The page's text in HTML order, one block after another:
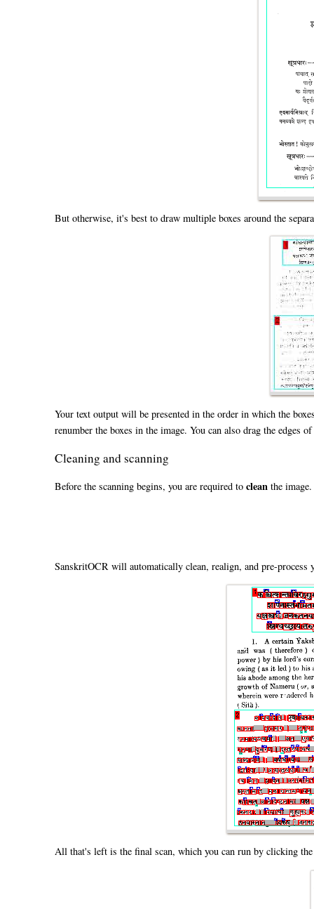
But otherwise, it's best to draw multiple boxes around the
Your text output will be presented in the order in which the
renumber the boxes in the image. You can also drag the edges
Cleaning and scanning
Before the scanning begins, you are required toclean the
SanskritOCR will automatically clean, realign, and pre-process
All that's left is the final scan, which you can run by clicking